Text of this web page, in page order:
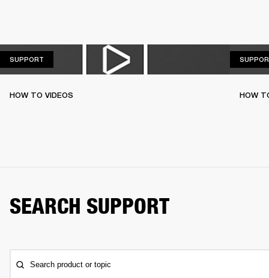
SUPPORT
HOW TO VIDEOS HOW
SEARCH SUPPORT
Search product or topic